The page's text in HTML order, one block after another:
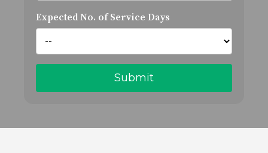
Expected No. of Service Days